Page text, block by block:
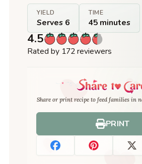
YIELD
Serves 6
TIME
45 minutes
4.5
Rated by 172 reviewers
Share or print recipe to feed families in
PRINT